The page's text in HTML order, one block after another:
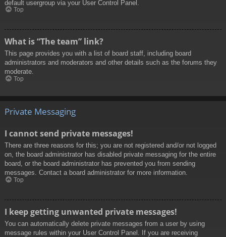
default usergroup via your User Control Panel.
Top
What is “The team” link?
This page provides you with a list of board staff, including board
administrators and moderators and other details such as the forums they
moderate.
Top
Private Messaging
I cannot send private messages!
There are three reasons for this; you are not registered and/or not logged
on, the board administrator has disabled private messaging for the entire
board, or the board administrator has prevented you from sending
messages. Contact a board administrator for more information.
Top
I keep getting unwanted private messages!
You can automatically delete private messages from a user by using
message rules within your User Control Panel. If you are receiving